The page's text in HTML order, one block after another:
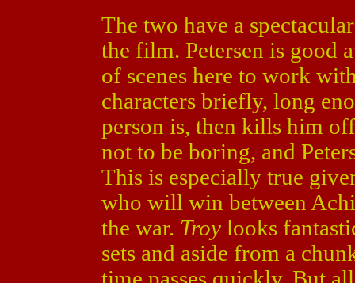
The two have a
the film. Petersen is good
of scenes here to work
characters briefly, long
person is, then kills him
not to be boring, and
This is especially true
who will win between
the war. Troy looks
sets and aside from a